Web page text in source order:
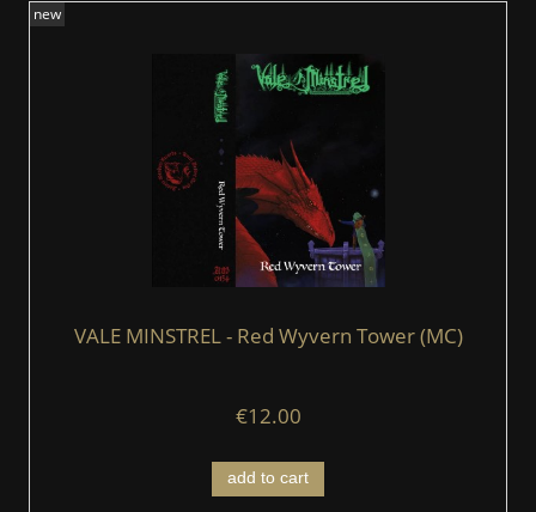
VALE MINSTREL - Red Wyvern Tower (MC)
€12.00
add to cart
new